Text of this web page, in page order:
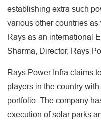
establishing extra such
various other countries
Rays as an international
Sharma, Director, Rays
Rays Power Infra claims
players in the country
portfolio. The company
execution of solar parks